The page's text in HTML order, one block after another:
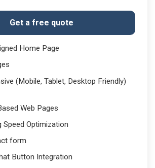
Get a free quote
Home Page
(Mobile, Tablet, Desktop Friendly)
Web Pages
Speed Optimization
form
Button Integration